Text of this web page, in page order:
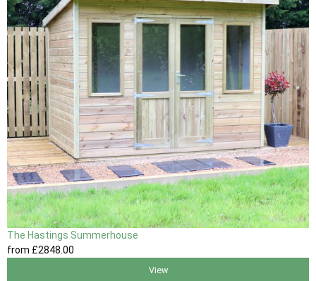
The Hastings Summerhouse
from £2848 .00
View